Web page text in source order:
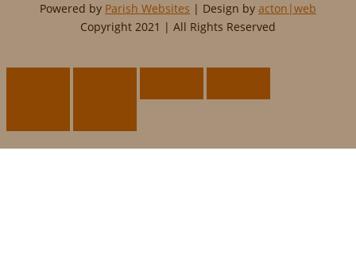
Powered by Parish Websites | Design by acton|web
Copyright 2021 | All Rights Reserved